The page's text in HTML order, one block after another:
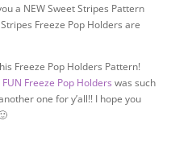
a NEW Sweet Stripes Pattern
Freeze Pop Holders are
Freeze Pop Holders Pattern!
FUN Freeze Pop Holders was such
one for y’all!! I hope you